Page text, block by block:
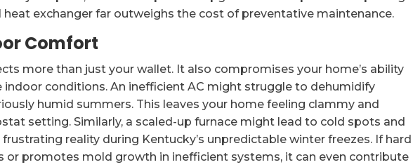
heat exchanger far outweighs the cost of preventative maintenance.
Comfort
more than just your wallet. It also compromises your home’s ability
conditions. An inefficient AC might struggle to dehumidify
humid summers. This leaves your home feeling clammy and
setting. Similarly, a scaled-up furnace might lead to cold spots and
frustrating reality during Kentucky’s unpredictable winter freezes. If hard
or promotes mold growth in inefficient systems, it can even contribute